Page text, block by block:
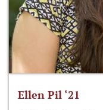
Ellen Pil ‘21